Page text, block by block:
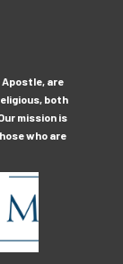
Apostle, are
both
mission is
who are